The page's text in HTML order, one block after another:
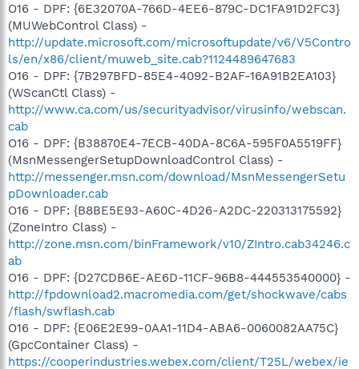
O16 - DPF: {6E32070A-766D-4EE6-879C-DC1FA91D2FC3}
(MUWebControl Class) -
http://update.microsoft.com/microsoftupdate/v6/V5Contro
ls/en/x86/client/muweb_site.cab?1124489647683
O16 - DPF: {7B297BFD-85E4-4092-B2AF-16A91B2EA103}
(WScanCtl Class) -
http://www.ca.com/us/securityadvisor/virusinfo/webscan.
cab
O16 - DPF: {B38870E4-7ECB-40DA-8C6A-595F0A5519FF}
(MsnMessengerSetupDownloadControl Class) -
http://messenger.msn.com/download/MsnMessengerSetu
pDownloader.cab
O16 - DPF: {B8BE5E93-A60C-4D26-A2DC-220313175592}
(ZoneIntro Class) -
http://zone.msn.com/binFramework/v10/ZIntro.cab34246.c
ab
O16 - DPF: {D27CDB6E-AE6D-11CF-96B8-444553540000} -
http://fpdownload2.macromedia.com/get/shockwave/cabs
/flash/swflash.cab
O16 - DPF: {E06E2E99-0AA1-11D4-ABA6-0060082AA75C}
(GpcContainer Class) -
https://cooperindustries.webex.com/client/T25L/webex/ie